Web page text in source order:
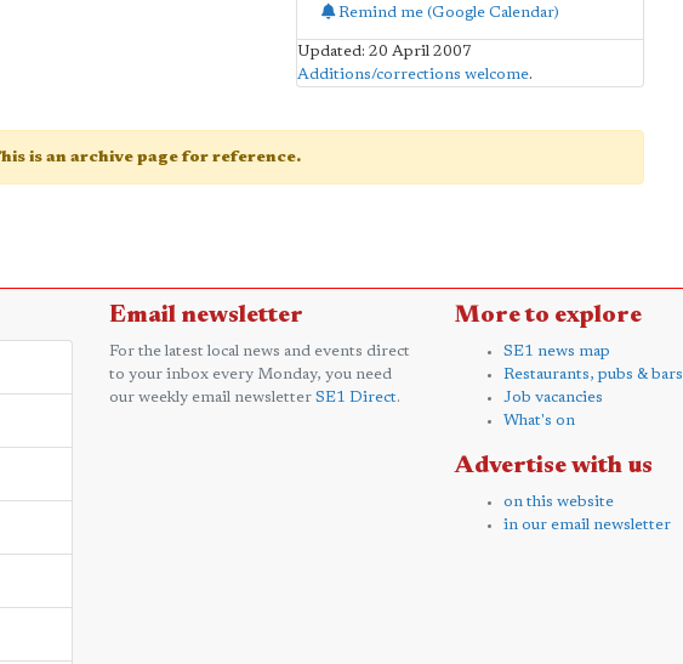
Remind me (Google Calendar)
Updated: 20 April 2007
Additions/corrections welcome.
is an archive page for reference.
Email newsletter
For the latest local news and events direct
to your inbox every Monday, you need
our weekly email newsletter SE1 Direct.
More to explore
SE1 news map
Restaurants, pubs & bars
Job vacancies
What's on
Advertise with us
on this website
in our email newsletter